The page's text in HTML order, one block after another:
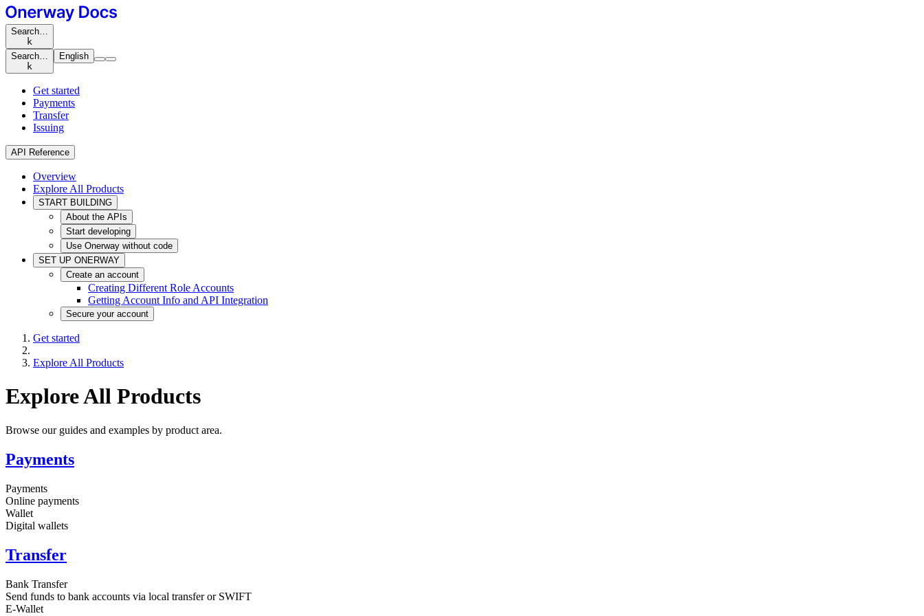
Search…
k
Search…
k
English
Get started
Payments
Transfer
Issuing
API Reference
Overview
Explore All Products
START BUILDING
About the APIs
Start developing
Use Onerway without code
SET UP ONERWAY
Create an account
Creating Different Role Accounts
Getting Account Info and API Integration
Secure your account
Get started
Explore All Products
Explore All Products
Browse our guides and examples by product area.
Payments
Payments
Online payments
Wallet
Digital wallets
Transfer
Bank Transfer
Send funds to bank accounts via local transfer or SWIFT
E-Wallet